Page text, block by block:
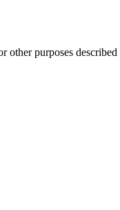
other purposes